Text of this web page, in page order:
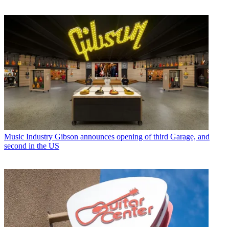
Music Industry Gibson announces opening of third Garage, and
second in the US